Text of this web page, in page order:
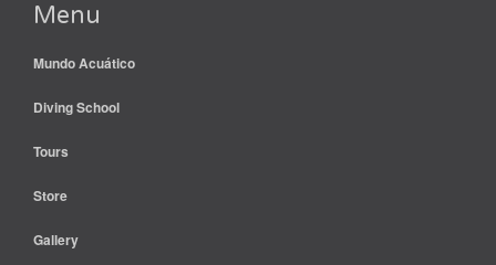
Menu
Mundo Acuático
Diving School
Tours
Store
Gallery